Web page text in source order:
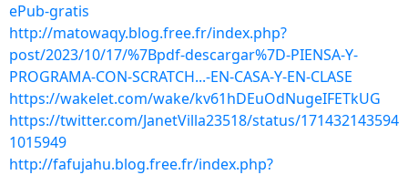
ePub-gratis
http://matowaqy.blog.free.fr/index.php?
post/2023/10/17/%7Bpdf-descargar%7D-PIENSA-Y-
PROGRAMA-CON-SCRATCH...-EN-CASA-Y-EN-CLASE
https://wakelet.com/wake/kv61hDEuOdNugeIFETkUG
https://twitter.com/JanetVilla23518/status/171432143594
1015949
http://fafujahu.blog.free.fr/index.php?